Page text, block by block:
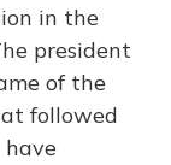
in the
president
of the
followed
have